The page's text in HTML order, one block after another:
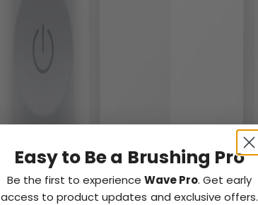
Easy to Be a Brushing Pro
Be the first to experienceWave Pro. Get early
access to product updates and exclusive offers.